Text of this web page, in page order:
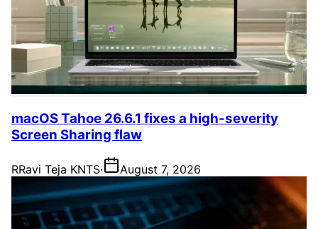
macOS Tahoe 26.6.1 fixes a high-severity
Screen Sharing flaw
RRavi Teja KNTS· August 7, 2026